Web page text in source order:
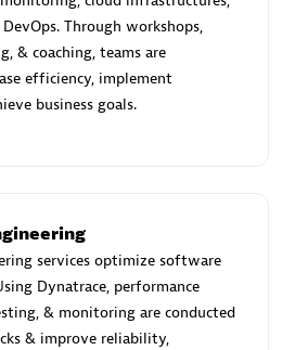
Through workshops,
& coaching, teams are
efficiency, implement
business goals.
services optimize software
Dynatrace, performance
& monitoring are conducted
& improve reliability,